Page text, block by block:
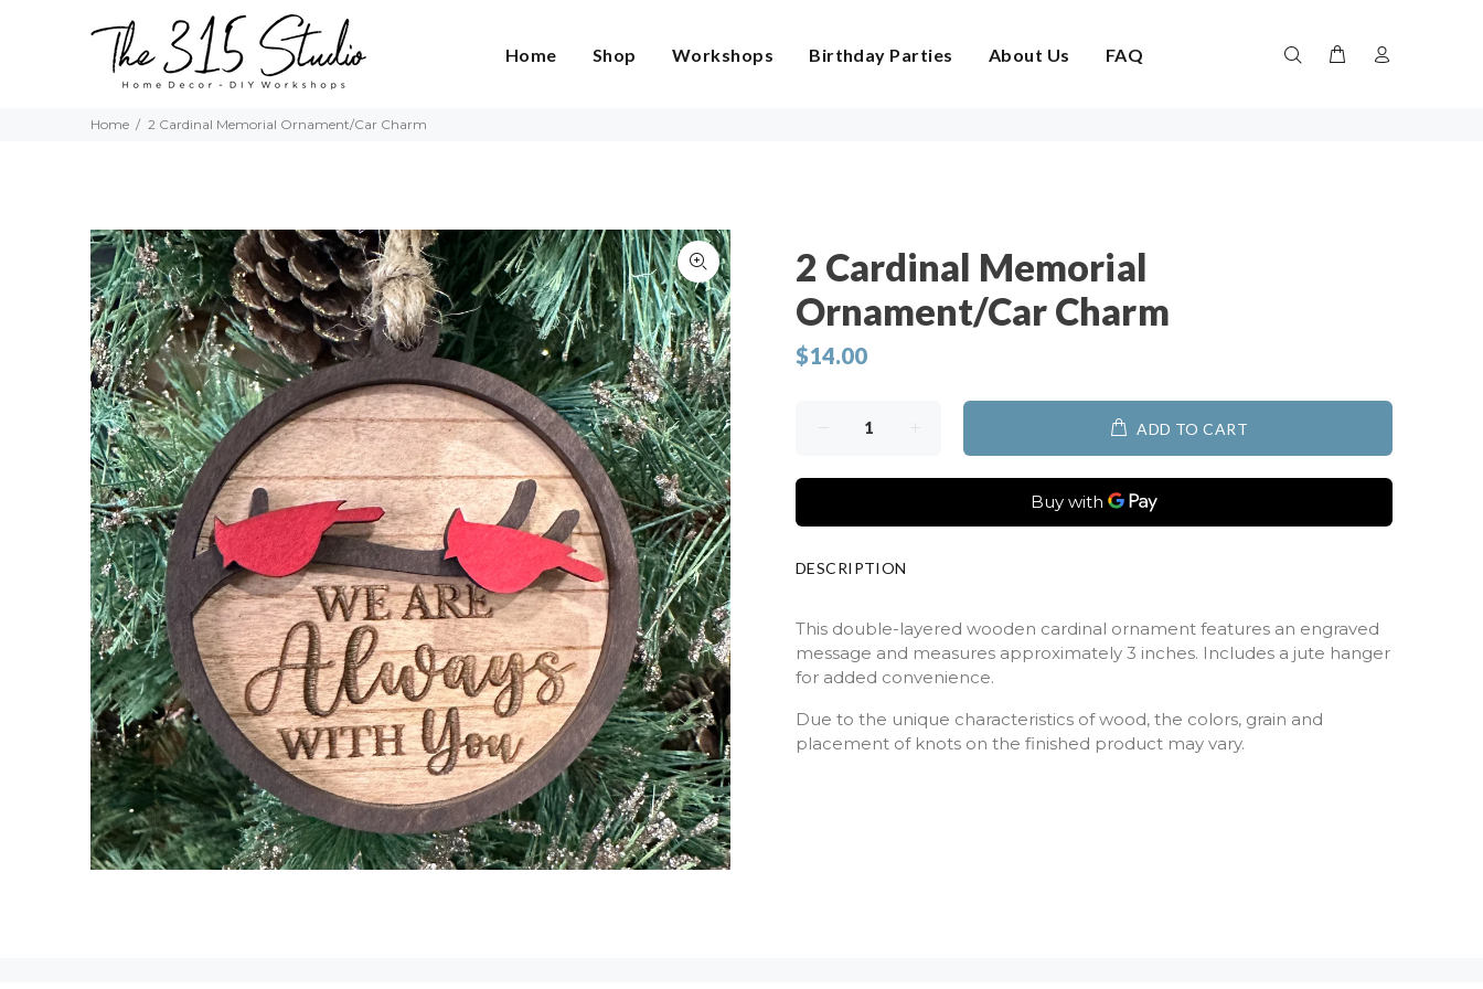
Home Shop Workshops Birthday Parties About Us FAQ
Home 2 Cardinal Memorial Ornament/Car Charm
2 Cardinal Memorial
Ornament/Car Charm
$14.00
ADD TO CART
DESCRIPTION
This double-layered wooden cardinal ornament features an engraved
message and measures approximately 3 inches. Includes a jute hanger
for added convenience.
Due to the unique characteristics of wood, the colors, grain and
placement of knots on the finished product may vary.